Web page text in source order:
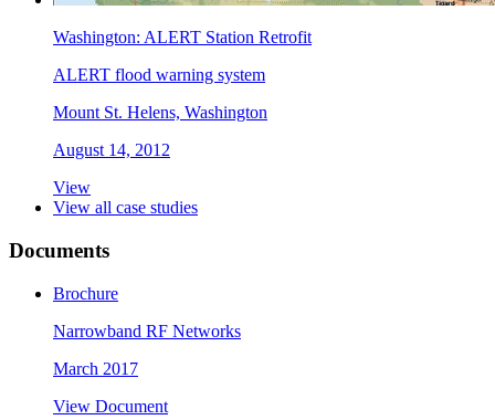
Washington: ALERT Station Retrofit
ALERT flood warning system
Mount St. Helens, Washington
August 14, 2012
View
View all case studies
Documents
Brochure
Narrowband RF Networks
March 2017
View Document